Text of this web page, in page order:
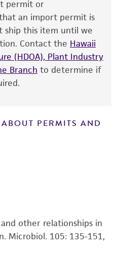
for 30 days
provided that the
handled the product
included on the
website, and
living cultures, ATCC
media and
satisfactory results,
function of the
warranty for
warranties of any
or implied, including,
warranties of
permit or
an import permit is
ship this item until we
Contact the Hawaii
(HDOA), Plant Industry
Branch to determine if
PERMITS AND
and other relationships in
Microbiol. 105: 135-151,